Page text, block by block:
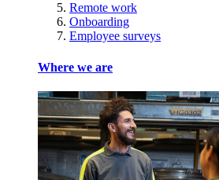
Remote work
Onboarding
Employee surveys
Where we are